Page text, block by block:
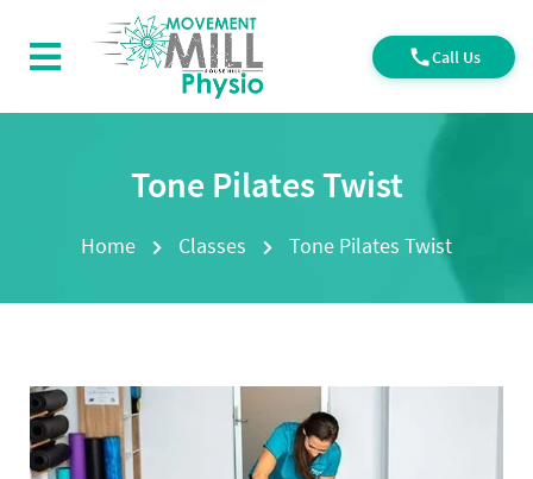
Call Us
Tone Pilates Twist
Home Classes Tone Pilates Twist